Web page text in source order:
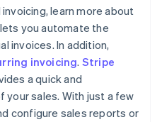
learn more about
you automate the
invoices. In addition,
invoicing. Stripe
a quick and
sales. With just a few
configure sales reports or